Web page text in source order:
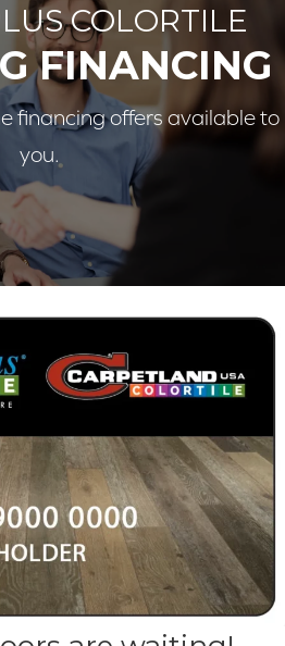
COLORTILE
FINANCING
financing offers available to
you.